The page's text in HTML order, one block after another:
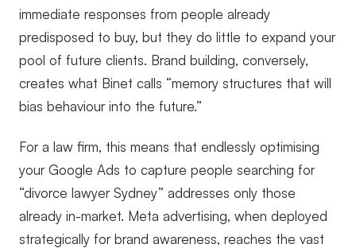
immediate responses from people already
predisposed to buy, but they do little to expand your
pool of future clients. Brand building, conversely,
creates what Binet calls “memory structures that will
bias behaviour into the future.”
For a law firm, this means that endlessly optimising
your Google Ads to capture people searching for
“divorce lawyer Sydney” addresses only those
already in-market. Meta advertising, when deployed
strategically for brand awareness, reaches the vast